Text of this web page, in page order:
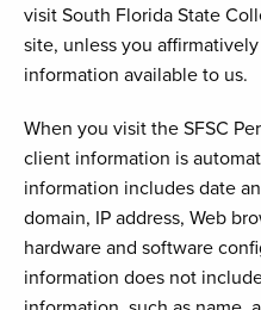
visit South Florida State
site, unless you
information available to us.
When you visit the SFSC
client information is
information includes date
domain, IP address, Web
hardware and software
information does not